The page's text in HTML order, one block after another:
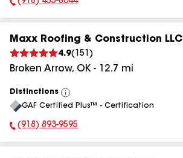
Phone Number:
Maxx Roofing & Construction LLC
4.9( 151 )
Broken Arrow, OK- 12.7 mi
Distinctions
View
All
GAF Certified Plus™ - Certification
Phone Number:
(918) 893-9595